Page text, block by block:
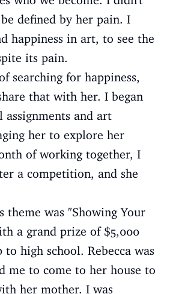
defined by her pain. I
happiness in art, to see the
its pain.
searching for happiness,
that with her. I began
assignments and art
her to explore her
of working together, I
a competition, and she
theme was "Showing Your
a grand prize of $5,000
to high school. Rebecca was
me to come to her house to
her mother. I was